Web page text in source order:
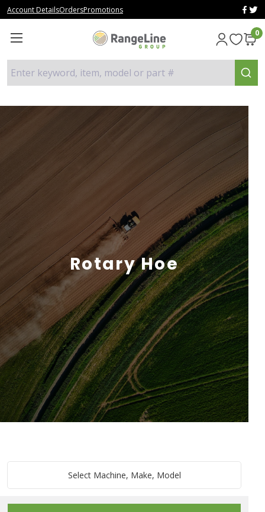
Account DetailsOrdersPromotions
0
Enter keyword, item, model or part #
Rotary Hoe
Select Machine, Make, Model